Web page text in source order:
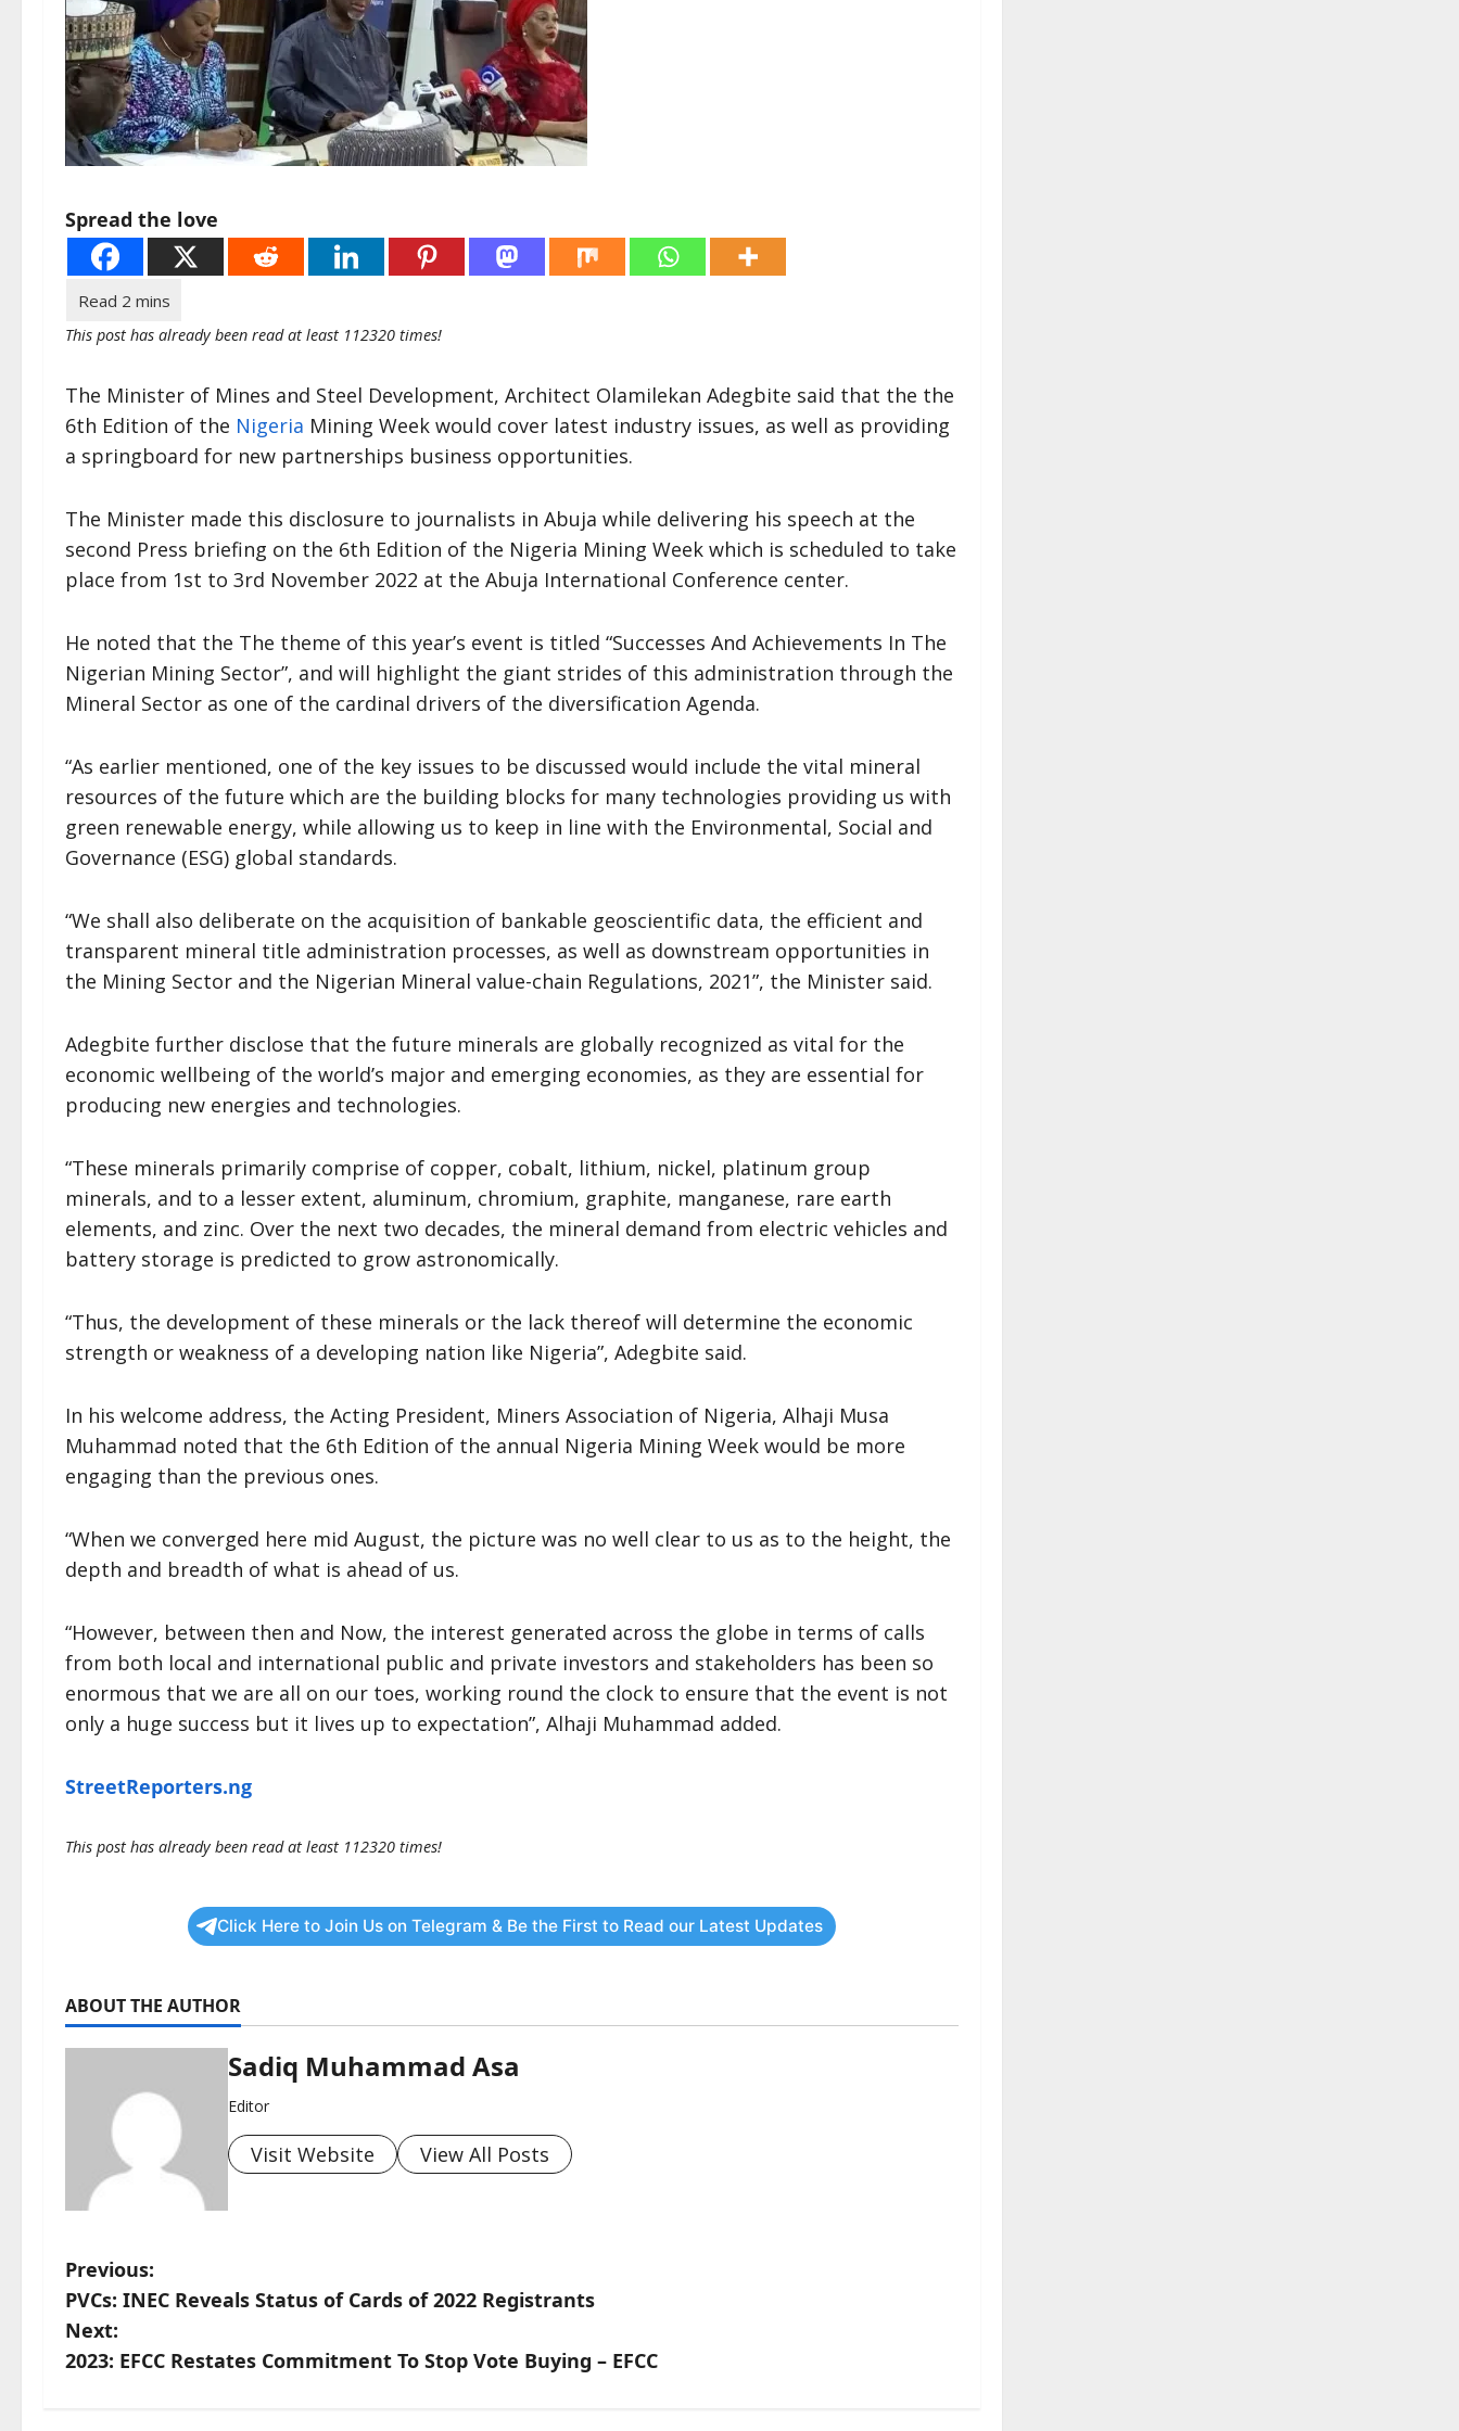
Spread the love
This post has already been read at least 112320 times!
The Minister of Mines and Steel Development, Architect Olamilekan Adegbite said that the the
6th Edition of the Nigeria Mining Week would cover latest industry issues, as well as providing
a springboard for new partnerships business opportunities.
The Minister made this disclosure to journalists in Abuja while delivering his speech at the
second Press briefing on the 6th Edition of the Nigeria Mining Week which is scheduled to take
place from 1st to 3rd November 2022 at the Abuja International Conference center.
He noted that the The theme of this year’s event is titled “Successes And Achievements In The
Nigerian Mining Sector”, and will highlight the giant strides of this administration through the
Mineral Sector as one of the cardinal drivers of the diversification Agenda.
“As earlier mentioned, one of the key issues to be discussed would include the vital mineral
resources of the future which are the building blocks for many technologies providing us with
green renewable energy, while allowing us to keep in line with the Environmental, Social and
Governance (ESG) global standards.
“We shall also deliberate on the acquisition of bankable geoscientific data, the efficient and
transparent mineral title administration processes, as well as downstream opportunities in
the Mining Sector and the Nigerian Mineral value-chain Regulations, 2021”, the Minister said.
Adegbite further disclose that the future minerals are globally recognized as vital for the
economic wellbeing of the world’s major and emerging economies, as they are essential for
producing new energies and technologies.
“These minerals primarily comprise of copper, cobalt, lithium, nickel, platinum group
minerals, and to a lesser extent, aluminum, chromium, graphite, manganese, rare earth
elements, and zinc. Over the next two decades, the mineral demand from electric vehicles and
battery storage is predicted to grow astronomically.
“Thus, the development of these minerals or the lack thereof will determine the economic
strength or weakness of a developing nation like Nigeria”, Adegbite said.
In his welcome address, the Acting President, Miners Association of Nigeria, Alhaji Musa
Muhammad noted that the 6th Edition of the annual Nigeria Mining Week would be more
engaging than the previous ones.
“When we converged here mid August, the picture was no well clear to us as to the height, the
depth and breadth of what is ahead of us.
“However, between then and Now, the interest generated across the globe in terms of calls
from both local and international public and private investors and stakeholders has been so
enormous that we are all on our toes, working round the clock to ensure that the event is not
only a huge success but it lives up to expectation”, Alhaji Muhammad added.
StreetReporters.ng
This post has already been read at least 112320 times!
Click Here to Join Us on Telegram & Be the First to Read our Latest Updates
ABOUT THE AUTHOR
Sadiq Muhammad Asa
Editor
Visit Website View All Posts
P
o
s
Previous:
PVCs: INEC Reveals Status of Cards of 2022 Registrants
Next:
2023: EFCC Restates Commitment To Stop Vote Buying – EFCC